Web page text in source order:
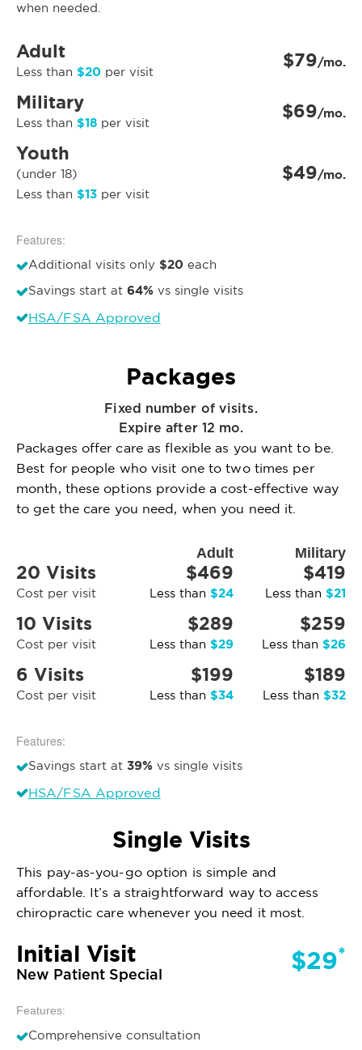
when needed.
Adult
Less than $20 per visit $79/mo.
Military
Less than $18 per visit $69/mo.
Youth
(under 18)
Less than $13 per visit
$49/mo.
Features:
Additional visits only $20 each
Savings start at 64% vs single visits
HSA/FSA Approved
Packages
Fixed number of visits.
Expire after 12 mo.
Packages offer care as flexible as you want to be.
Best for people who visit one to two times per
month, these options provide a cost-effective way
to get the care you need, when you need it.
Adult Military
20 Visits
Cost per visit
$469
Less than $24
$419
Less than $21
10 Visits
Cost per visit
$289
Less than $29
$259
Less than $26
6 Visits
Cost per visit
$199
Less than $34
$189
Less than $32
Features:
Savings start at 39% vs single visits
HSA/FSA Approved
Single Visits
This pay-as-you-go option is simple and
affordable. It’s a straightforward way to access
chiropractic care whenever you need it most.
Initial Visit
New Patient Special $29*
Features:
Comprehensive consultation